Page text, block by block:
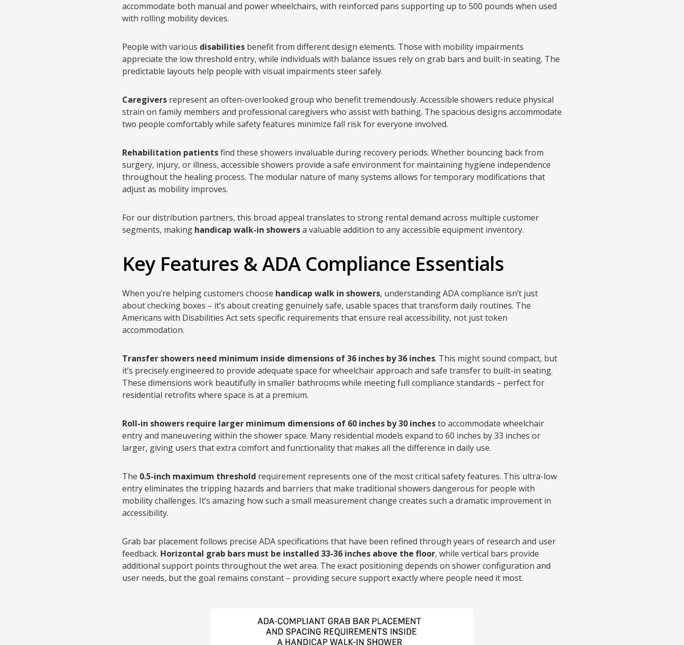
accommodate both manual and power wheelchairs, with reinforced pans supporting up to 500 pounds when used
with rolling mobility devices.
People with various disabilities benefit from different design elements. Those with mobility impairments
appreciate the low threshold entry, while individuals with balance issues rely on grab bars and built-in seating. The
predictable layouts help people with visual impairments steer safely.
Caregivers represent an often-overlooked group who benefit tremendously. Accessible showers reduce physical
strain on family members and professional caregivers who assist with bathing. The spacious designs accommodate
two people comfortably while safety features minimize fall risk for everyone involved.
Rehabilitation patientsfind these showers invaluable during recovery periods. Whether bouncing back from
surgery, injury, or illness, accessible showers provide a safe environment for maintaining hygiene independence
throughout the healing process. The modular nature of many systems allows for temporary modifications that
adjust as mobility improves.
For our distribution partners, this broad appeal translates to strong rental demand across multiple customer
segments, making handicap walk-in showersa valuable addition to any accessible equipment inventory.
Key Features & ADA Compliance Essentials
When you’re helping customers choose handicap walk in showers, understanding ADA compliance isn’t just
about checking boxes – it’s about creating genuinely safe, usable spaces that transform daily routines. The
Americans with Disabilities Act sets specific requirements that ensure real accessibility, not just token
accommodation.
Transfer showers need minimum inside dimensions of 36 inches by 36 inches. This might sound compact, but
it’s precisely engineered to provide adequate space for wheelchair approach and safe transfer to built-in seating.
These dimensions work beautifully in smaller bathrooms while meeting full compliance standards – perfect for
residential retrofits where space is at a premium.
Roll-in showers require larger minimum dimensions of 60 inches by 30 inchesto accommodate wheelchair
entry and maneuvering within the shower space. Many residential models expand to 60 inches by 33 inches or
larger, giving users that extra comfort and functionality that makes all the difference in daily use.
The 0.5-inch maximum threshold requirement represents one of the most critical safety features. This ultra-low
entry eliminates the tripping hazards and barriers that make traditional showers dangerous for people with
mobility challenges. It’s amazing how such a small measurement change creates such a dramatic improvement in
accessibility.
Grab bar placement follows precise ADA specifications that have been refined through years of research and user
feedback. Horizontal grab bars must be installed 33-36 inches above the floor, while vertical bars provide
additional support points throughout the wet area. The exact positioning depends on shower configuration and
user needs, but the goal remains constant – providing secure support exactly where people need it most.